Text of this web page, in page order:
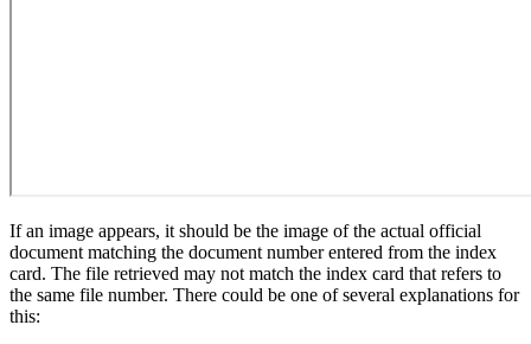
If an image appears, it should be the image of the actual official
document matching the document number entered from the index
card. The file retrieved may not match the index card that refers to
the same file number. There could be one of several explanations for
this: